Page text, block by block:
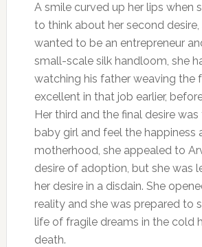
A smile curved up her lips when
to think about her second desire,
wanted to be an entrepreneur
small-scale silk handloom, she
watching his father weaving the
excellent in that job earlier,
Her third and the final desire
baby girl and feel the happiness
motherhood, she appealed to
desire of adoption, but she was
her desire in a disdain. She
reality and she was prepared to
life of fragile dreams in the cold
death.